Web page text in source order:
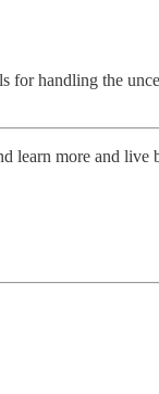
handling the
learn more and live